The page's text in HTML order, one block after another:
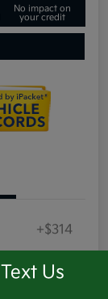
No impact on
your credit
+$314
Text Us